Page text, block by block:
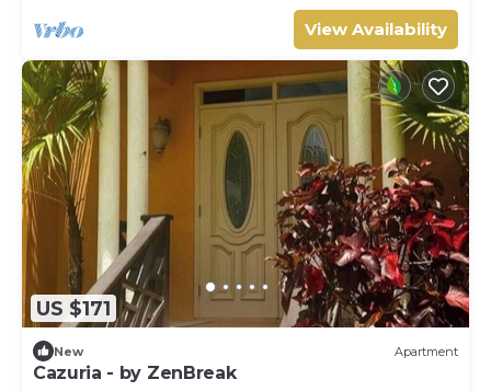
View Availability
US $171
New Apartment
Cazuria - by ZenBreak